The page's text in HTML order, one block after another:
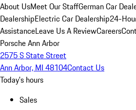
About UsMeet Our StaffGerman Car
DealershipElectric Car Dealership24-
AssistanceLeave Us A ReviewCareers
Porsche Ann Arbor
2575 S State Street
Ann Arbor, MI 48104Contact Us
Today's hours
Sales